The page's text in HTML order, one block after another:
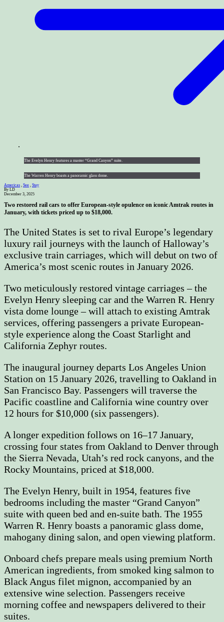
The Evelyn Henry features a master “Grand Canyon” suite.
The Warren Henry boasts a panoramic glass dome.
Americas , See , Stay
By LD
December 3, 2025
Two restored rail cars to offer European-style opulence on iconic Amtrak routes in
January, with tickets priced up to $18,000.
The United States is set to rival Europe’s legendary
luxury rail journeys with the launch of Halloway’s
exclusive train carriages, which will debut on two of
America’s most scenic routes in January 2026.
Two meticulously restored vintage carriages – the
Evelyn Henry sleeping car and the Warren R. Henry
vista dome lounge – will attach to existing Amtrak
services, offering passengers a private European-
style experience along the Coast Starlight and
California Zephyr routes.
The inaugural journey departs Los Angeles Union
Station on 15 January 2026, travelling to Oakland in
San Francisco Bay. Passengers will traverse the
Pacific coastline and California wine country over
12 hours for $10,000 (six passengers).
A longer expedition follows on 16–17 January,
crossing four states from Oakland to Denver through
the Sierra Nevada, Utah’s red rock canyons, and the
Rocky Mountains, priced at $18,000.
The Evelyn Henry, built in 1954, features five
bedrooms including the master “Grand Canyon”
suite with queen bed and en-suite bath. The 1955
Warren R. Henry boasts a panoramic glass dome,
mahogany dining salon, and open viewing platform.
Onboard chefs prepare meals using premium North
American ingredients, from smoked king salmon to
Black Angus filet mignon, accompanied by an
extensive wine selection. Passengers receive
morning coffee and newspapers delivered to their
suites.